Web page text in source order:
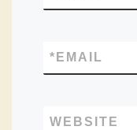
EMAIL
*
WEBSITE